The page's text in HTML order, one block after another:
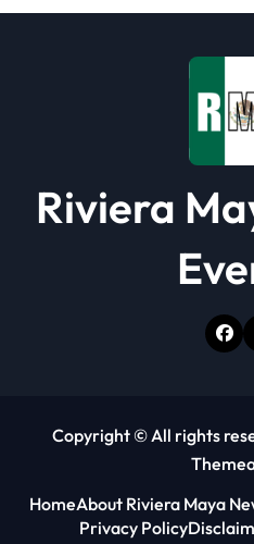
Riviera
Copyright © All rights
HomeAbout Riviera Maya
Privacy Policy